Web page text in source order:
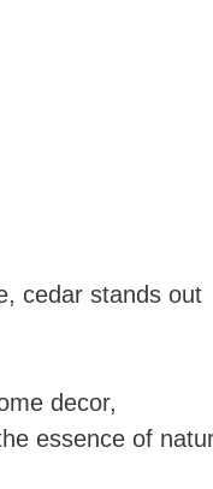
cedar stands out
decor,
essence of